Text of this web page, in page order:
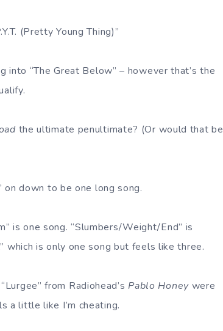
(Pretty Young Thing)”
into “The Great Below” – however that’s the
the ultimate penultimate? (Or would that be
on down to be one long song.
is one song. “Slumbers/Weight/End” is
which is only one song but feels like three.
from Radiohead’s Pablo Honeywere
a little like I’m cheating.